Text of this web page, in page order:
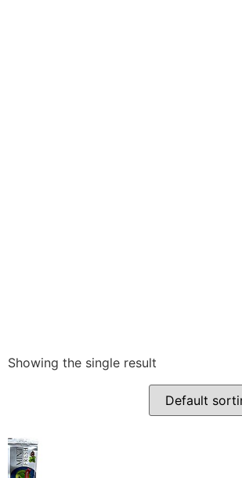
Showing the single result